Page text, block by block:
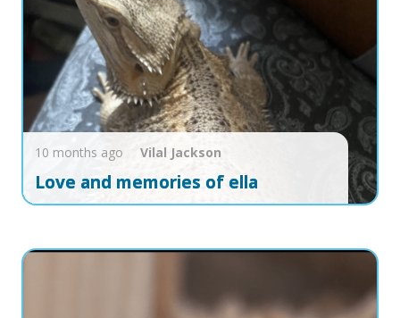
10 months ago Vilal Jackson
Love and memories of ella